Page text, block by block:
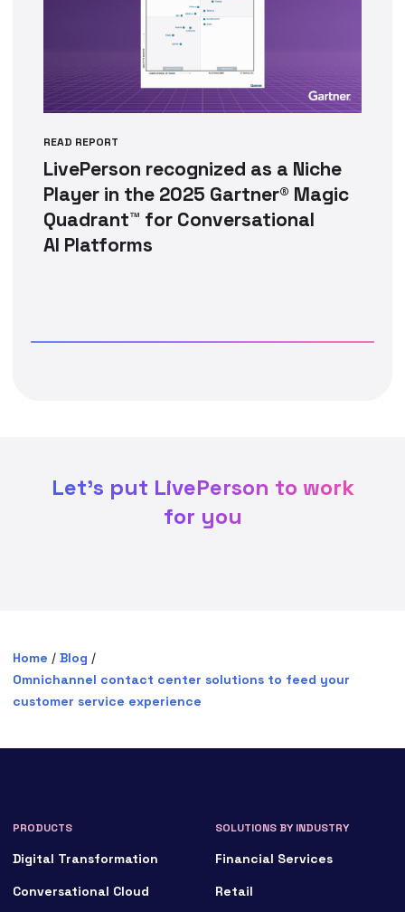
READ REPORT
LivePerson recognized as a Niche
Player in the 2025 Gartner® Magic
Quadrant™ for Conversational
AI Platforms
Let's put LivePerson to work
for you
Home / Blog /
Omnichannel contact center solutions to feed your
customer service experience
PRODUCTS
Digital Transformation
Conversational Cloud
SOLUTIONS BY INDUSTRY
Financial Services
Retail